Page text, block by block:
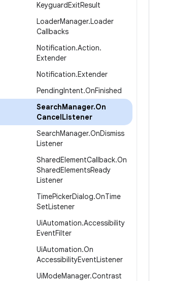
KeyguardExitResult
LoaderManager.Loader
Callbacks
Notification.Action.
Extender
Notification.Extender
PendingIntent.OnFinished
SearchManager.On
CancelListener
SearchManager.OnDismiss
Listener
SharedElementCallback.On
SharedElementsReady
Listener
TimePickerDialog.OnTime
SetListener
UiAutomation.Accessibility
EventFilter
UiAutomation.On
AccessibilityEventListener
UiModeManager.Contrast